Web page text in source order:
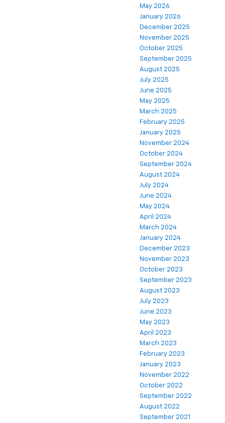
May 2026
January 2026
December 2025
November 2025
October 2025
September 2025
August 2025
July 2025
June 2025
May 2025
March 2025
February 2025
January 2025
November 2024
October 2024
September 2024
August 2024
July 2024
June 2024
May 2024
April 2024
March 2024
January 2024
December 2023
November 2023
October 2023
September 2023
August 2023
July 2023
June 2023
May 2023
April 2023
March 2023
February 2023
January 2023
November 2022
October 2022
September 2022
August 2022
September 2021